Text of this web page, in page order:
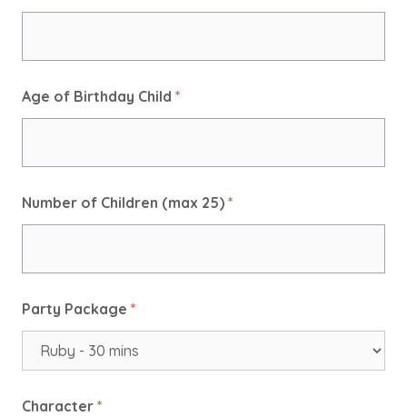
Age of Birthday Child *
Number of Children (max 25) *
Party Package *
Character *